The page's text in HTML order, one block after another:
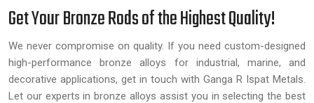
Get Your Bronze Rods of the Highest Quality!
We never compromise on quality. If you need custom-designed
high-performance bronze alloys for industrial, marine, and
decorative applications, get in touch with Ganga R Ispat Metals.
Let our experts in bronze alloys assist you in selecting the best